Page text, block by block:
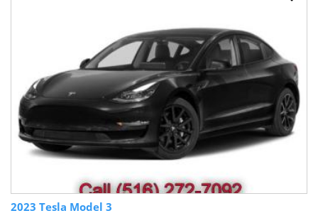
2023 Tesla Model 3